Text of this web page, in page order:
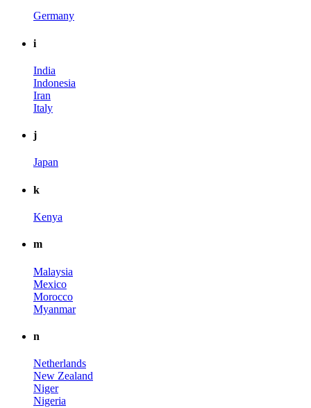
Germany
i
India
Indonesia
Iran
Italy
j
Japan
k
Kenya
m
Malaysia
Mexico
Morocco
Myanmar
n
Netherlands
New Zealand
Niger
Nigeria